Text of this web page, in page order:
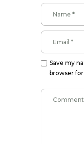
Save my
browser